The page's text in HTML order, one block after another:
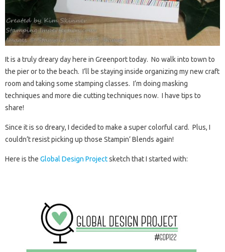
It is a truly dreary day here in Greenport today. No walk into town to
the pier or to the beach. I’ll be staying inside organizing my new craft
room and taking some stamping classes. I’m doing masking
techniques and more die cutting techniques now. I have tips to
share!
Since it is so dreary, I decided to make a super colorful card. Plus, I
couldn’t resist picking up those Stampin’ Blends again!
Here is the Global Design Projectsketch that I started with: